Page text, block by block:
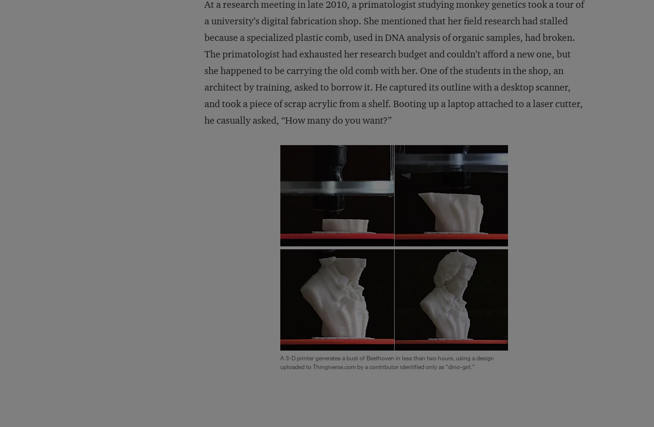
At a research meeting in late 2010, a primatologist studying monkey genetics took a tour of
a university’s digital fabrication shop. She mentioned that her field research had stalled
because a specialized plastic comb, used in DNA analysis of organic samples, had broken.
The primatologist had exhausted her research budget and couldn’t afford a new one, but
she happened to be carrying the old comb with her. One of the students in the shop, an
architect by training, asked to borrow it. He captured its outline with a desktop scanner,
and took a piece of scrap acrylic from a shelf. Booting up a laptop attached to a laser cutter,
he casually asked, “How many do you want?”
A 3-D printer generates a bust of Beethoven in less than two hours, using a design
uploaded to Thingiverse.com by a contributor identified only as “dino-girl.”